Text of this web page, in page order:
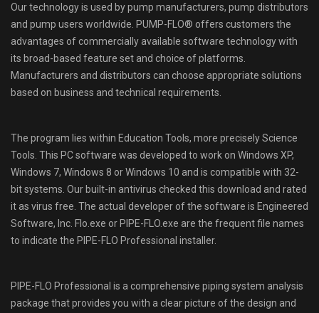
Our technology is used by pump manufacturers, pump distributors
and pump users worldwide. PUMP-FLO® offers customers the
advantages of commercially available software technology with
its broad-based feature set and choice of platforms.
Manufacturers and distributors can choose appropriate solutions
based on business and technical requirements.
The program lies within Education Tools, more precisely Science
Tools. This PC software was developed to work on Windows XP,
Windows 7, Windows 8 or Windows 10 and is compatible with 32-
bit systems. Our built-in antivirus checked this download and rated
it as virus free. The actual developer of the software is Engineered
Software, Inc. Flo.exe or PIPE-FLO.exe are the frequent file names
to indicate the PIPE-FLO Professional installer.
PIPE-FLO Professional is a comprehensive piping system analysis
package that provides you with a clear picture of the design and